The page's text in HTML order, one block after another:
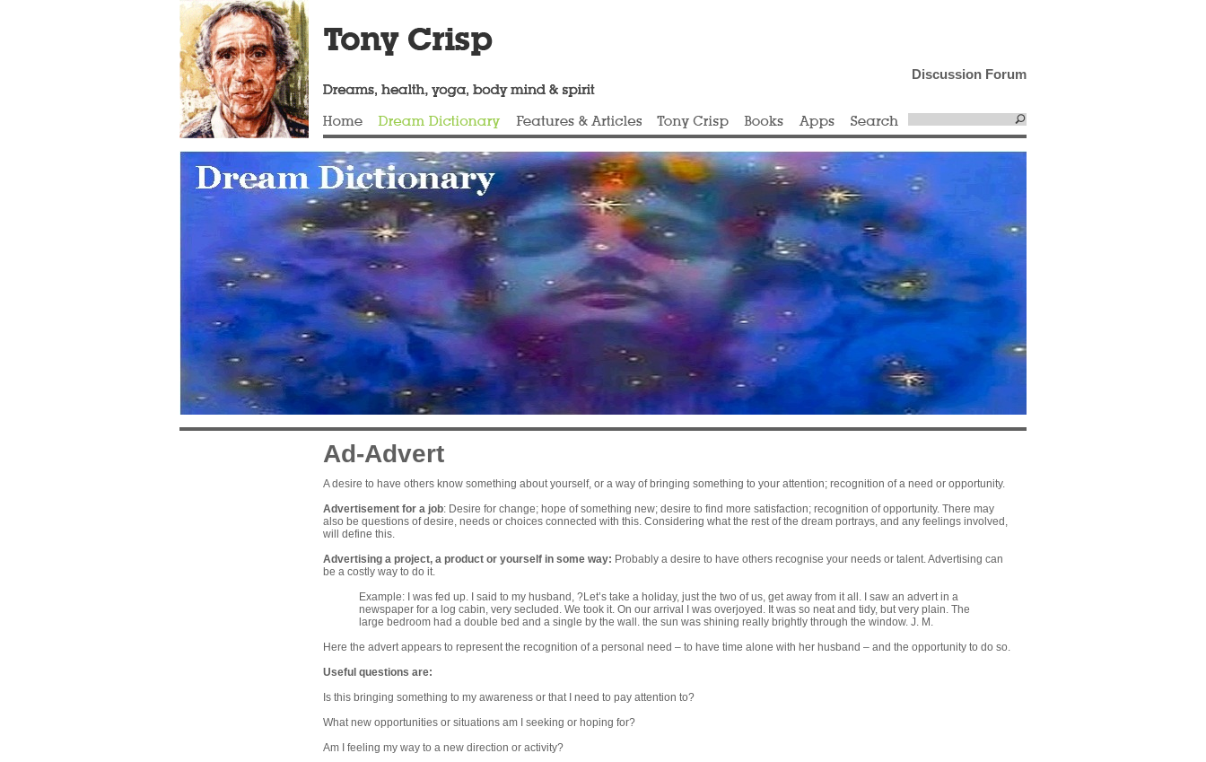
Discussion Forum
Ad-Advert
A desire to have others know something about yourself, or a way of bringing something to your attention; recognition of a need or opportunity.
Advertisement for a job: Desire for change; hope of something new; desire to find more satisfaction; recognition of opportunity. There may
also be questions of desire, needs or choices connected with this. Considering what the rest of the dream portrays, and any feelings involved,
will define this.
Advertising a project, a product or yourself in some way: Probably a desire to have others recognise your needs or talent. Advertising can
be a costly way to do it.
Example: I was fed up. I said to my husband, ?Let’s take a holiday, just the two of us, get away from it all. I saw an advert in a
newspaper for a log cabin, very secluded. We took it. On our arrival I was overjoyed. It was so neat and tidy, but very plain. The
large bedroom had a double bed and a single by the wall. the sun was shining really brightly through the window. J. M.
Here the advert appears to represent the recognition of a personal need – to have time alone with her husband – and the opportunity to do so.
Useful questions are:
Is this bringing something to my awareness or that I need to pay attention to?
What new opportunities or situations am I seeking or hoping for?
Am I feeling my way to a new direction or activity?